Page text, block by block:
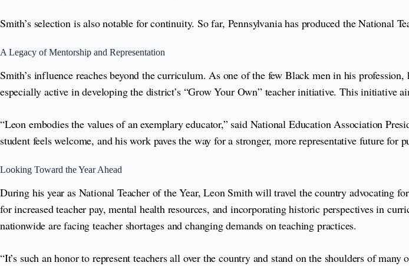
Smith’s selection is also notable for continuity. So far, Pennsylvania has produced the National
A Legacy of Mentorship and Representation
Smith’s influence reaches beyond the curriculum. As one of the few Black men in his
especially active in developing the district’s “Grow Your Own” teacher initiative. This initiative
“Leon embodies the values of an exemplary educator,” said National Education Association
student feels welcome, and his work paves the way for a stronger, more representative future for
Looking Toward the Year Ahead
During his year as National Teacher of the Year, Leon Smith will travel the country advocating
for increased teacher pay, mental health resources, and incorporating historic perspectives in
nationwide are facing teacher shortages and changing demands on teaching practices.
“It’s such an honor to represent teachers all over the country and stand on the shoulders of